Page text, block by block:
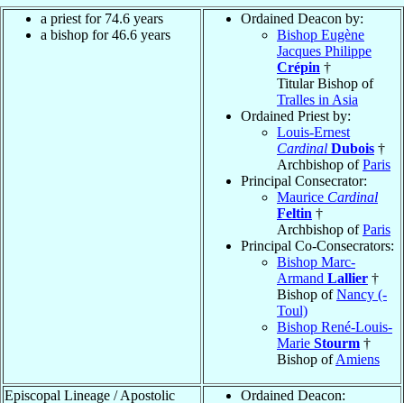
a priest for 74.6 years
a bishop for 46.6 years
Ordained Deacon by:
Bishop Eugène
Jacques Philippe
Crépin †
Titular Bishop of
Tralles in Asia
Ordained Priest by:
Louis-Ernest
Cardinal Dubois †
Archbishop ofParis
Principal Consecrator:
Maurice Cardinal
Feltin †
Archbishop ofParis
Principal Co-Consecrators:
Bishop Marc-
Armand Lallier †
Bishop ofNancy (-
Toul)
Bishop René-Louis-
Marie Stourm †
Bishop ofAmiens
Episcopal Lineage / Apostolic Ordained Deacon: